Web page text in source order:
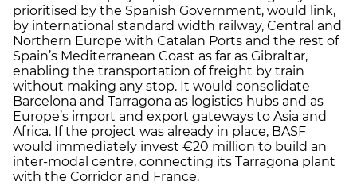
prioritised by the Spanish Government, would link,
by international standard width railway, Central and
Northern Europe with Catalan Ports and the rest of
Spain’s Mediterranean Coast as far as Gibraltar,
enabling the transportation of freight by train
without making any stop. It would consolidate
Barcelona and Tarragona as logistics hubs and as
Europe’s import and export gateways to Asia and
Africa. If the project was already in place, BASF
would immediately invest €20 million to build an
inter-modal centre, connecting its Tarragona plant
with the Corridor and France.